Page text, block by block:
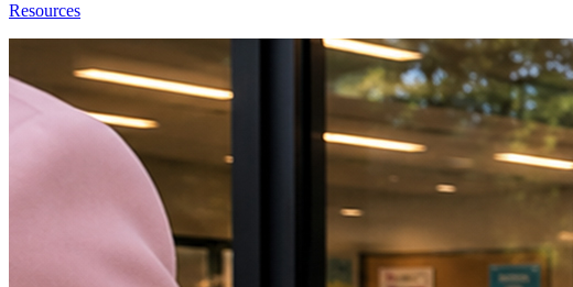
Resources